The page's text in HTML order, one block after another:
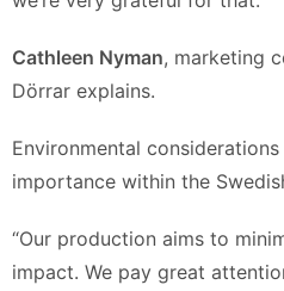
Cathleen Nyman, marketing
Dörrar explains.
Environmental
importance within the
“Our production aims to
impact. We pay great